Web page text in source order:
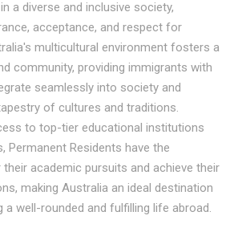
a diverse and inclusive society,
acceptance, and respect for
multicultural environment fosters a
community, providing immigrants with
seamlessly into society and
of cultures and traditions.
to top-tier educational institutions
Permanent Residents have the
academic pursuits and achieve their
making Australia an ideal destination
a well-rounded and fulfilling life abroad.